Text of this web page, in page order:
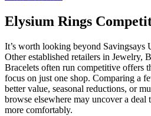
Elysium Rings
It’s worth looking beyond Savingsays
Other established retailers in Jewelry,
Bracelets often run competitive offers
focus on just one shop. Comparing a
better value, seasonal reductions, or
browse elsewhere may uncover a deal
more comfortably.